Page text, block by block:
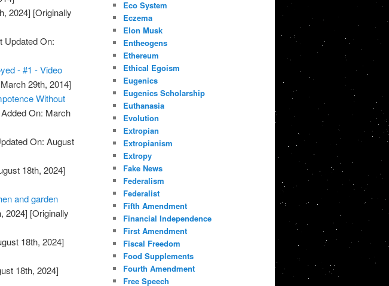
2024] [Originally
Updated On:
- #1 - Video
29th, 2014]
Without
On: March
On: August
18th, 2024]
and garden
2024] [Originally
18th, 2024]
18th, 2024]
Eco System
Eczema
Elon Musk
Entheogens
Ethereum
Ethical Egoism
Eugenics
Eugenics Scholarship
Euthanasia
Evolution
Extropian
Extropianism
Extropy
Fake News
Federalism
Federalist
Fifth Amendment
Financial Independence
First Amendment
Fiscal Freedom
Food Supplements
Fourth Amendment
Free Speech